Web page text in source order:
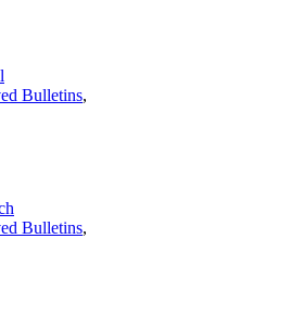
Bulletins,
Bulletins,